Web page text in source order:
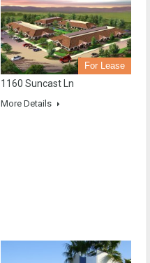
For Lease
1160 Suncast Ln
More Details